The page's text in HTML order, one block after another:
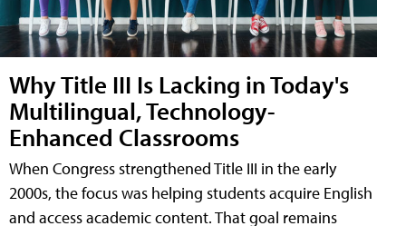
Why Title III Is Lacking in Today's
Multilingual, Technology-
Enhanced Classrooms
When Congress strengthened Title III in the early
2000s, the focus was helping students acquire English
and access academic content. That goal remains